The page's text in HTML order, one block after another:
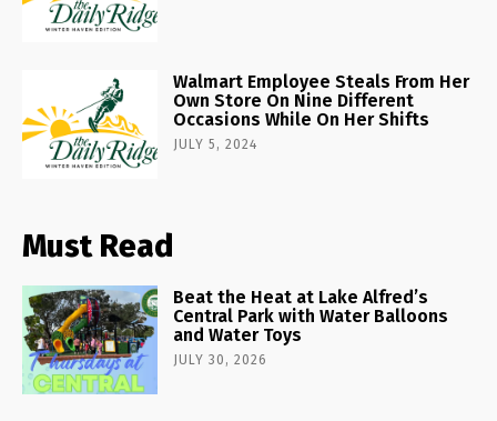
Walmart Employee Steals From Her
Own Store On Nine Different
Occasions While On Her Shifts
JULY 5, 2024
Must Read
Beat the Heat at Lake Alfred’s
Central Park with Water Balloons
and Water Toys
JULY 30, 2026